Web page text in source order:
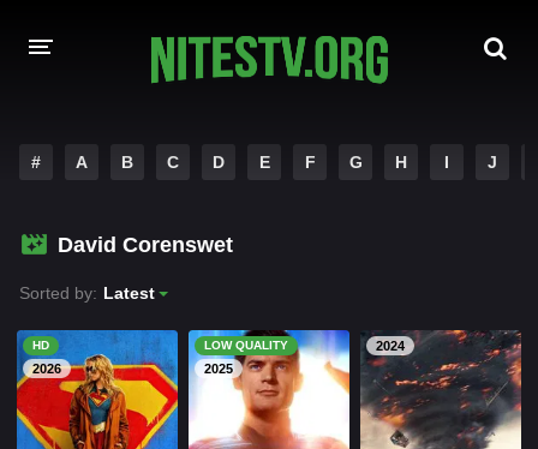
HOLLYWOOD MOVIES
# A B C D E F G H I J
David Corenswet
Sorted by: Latest
HD
2026
LOW QUALITY
2025
2024